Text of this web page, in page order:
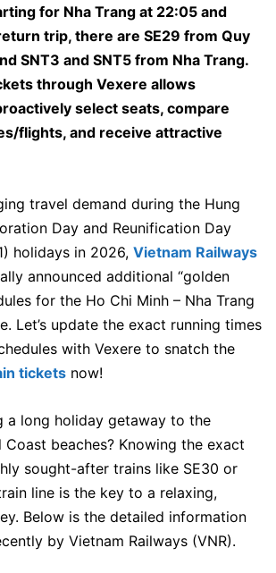
for Nha Trang at 22:05 and
trip, there are SE29 from Quy
SNT3 and SNT5 from Nha Trang.
through Vexere allows
select seats, compare
flights, and receive attractive
travel demand during the Hung
Day and Reunification Day
holidays in 2026, Vietnam Railways
announced additional “golden
for the Ho Chi Minh – Nha Trang
Let’s update the exact running times
with Vexere to snatch the
tickets now!
a long holiday getaway to the
beaches? Knowing the exact
sought-after trains like SE30 or
line is the key to a relaxing,
Below is the detailed information
by Vietnam Railways (VNR).